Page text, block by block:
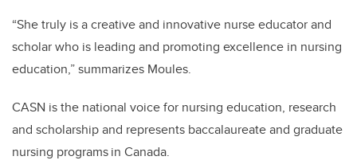
“She truly is a creative and innovative nurse educator and
scholar who is leading and promoting excellence in nursing
education,” summarizes Moules.
CASN is the national voice for nursing education, research
and scholarship and represents baccalaureate and graduate
nursing programs in Canada.